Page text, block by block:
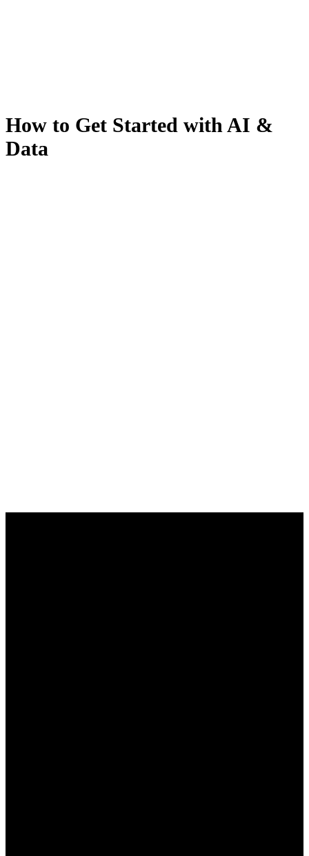
How to Get Started with AI &
Data